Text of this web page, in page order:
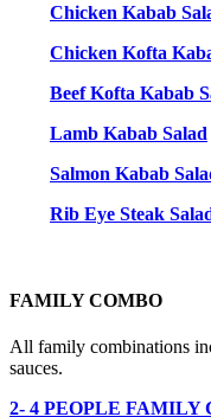
Chicken Kabab
Chicken Kofta
Beef Kofta Kabab
Lamb Kabab Salad
Salmon Kabab
Rib Eye Steak
FAMILY COMBO
All family combinations
sauces.
2- 4 PEOPLE FAMILY